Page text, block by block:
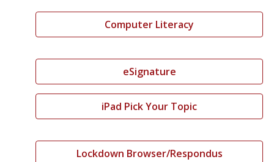
Computer Literacy
eSignature
iPad Pick Your Topic
Lockdown Browser/Respondus